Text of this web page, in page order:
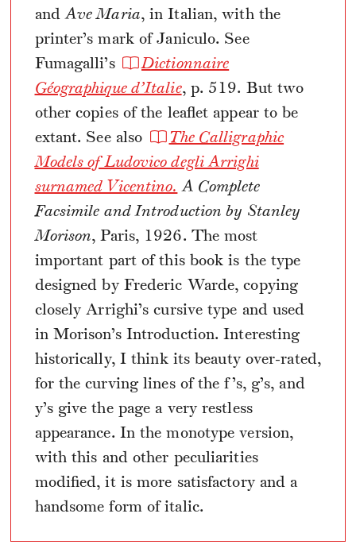
andAve Maria, in Italian, with the
printer’s mark of Janiculo. See
Fumagalli’s
Dictionnaire
Géographique d’Italie, p. 519. But two
other copies of the leaflet appear to be
extant. See also
The Calligraphic
Models of Ludovico degli Arrighi
surnamed Vicentino. A Complete
Facsimile and Introduction by Stanley
Morison, Paris, 1926. The most
important part of this book is the type
designed by Frederic Warde, copying
closely Arrighi’s cursive type and used
in Morison’s Introduction. Interesting
historically, I think its beauty over-rated,
for the curving lines of the f’s, g’s, and
y’s give the page a very restless
appearance. In the monotype version,
with this and other peculiarities
modified, it is more satisfactory and a
handsome form of italic.